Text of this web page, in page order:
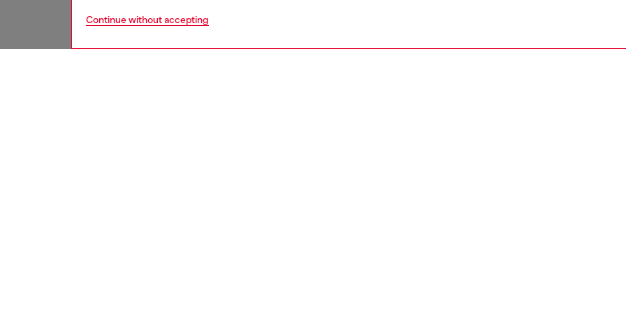
Continue without accepting